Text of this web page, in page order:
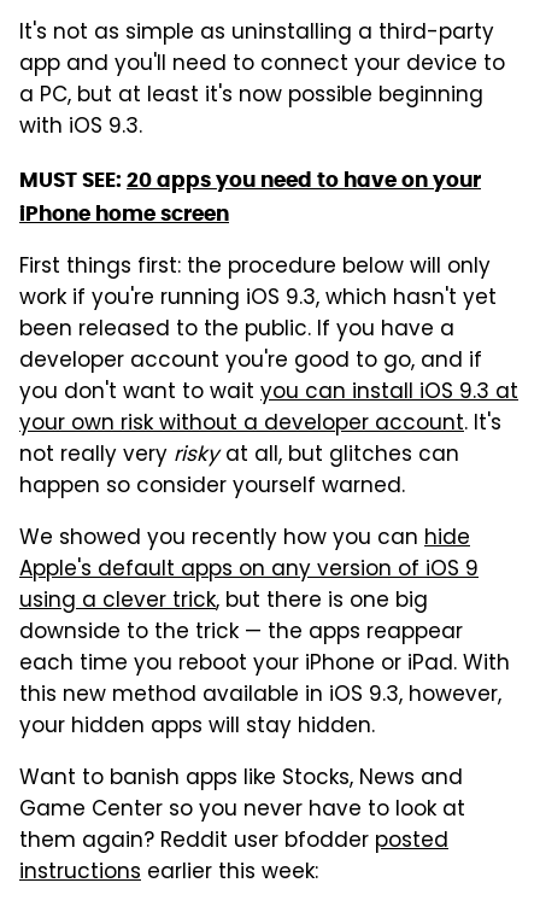
It's not as simple as uninstalling a third-party
app and you'll need to connect your device to
a PC, but at least it's now possible beginning
with iOS 9.3.
MUST SEE: 20 apps you need to have on your
iPhone home screen
First things first: the procedure below will only
work if you're running iOS 9.3, which hasn't yet
been released to the public. If you have a
developer account you're good to go, and if
you don't want to wait you can install iOS 9.3 at
your own risk without a developer account. It's
not really very riskyat all, but glitches can
happen so consider yourself warned.
We showed you recently how you can hide
Apple's default apps on any version of iOS 9
using a clever trick, but there is one big
downside to the trick — the apps reappear
each time you reboot your iPhone or iPad. With
this new method available in iOS 9.3, however,
your hidden apps will stay hidden.
Want to banish apps like Stocks, News and
Game Center so you never have to look at
them again? Reddit user bfodder posted
instructions earlier this week: